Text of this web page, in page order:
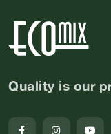
Quality is our